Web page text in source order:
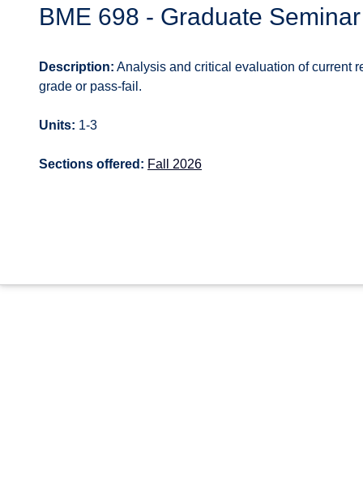
BME 698 - Graduate Seminar
Description: Analysis and critical evaluation of current
grade or pass-fail.
Units: 1-3
Sections offered: Fall 2026